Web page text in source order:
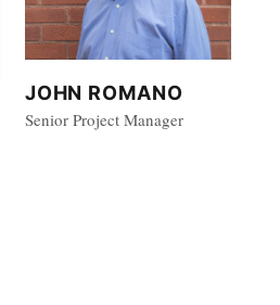
JOHN ROMANO
Senior Project Manager